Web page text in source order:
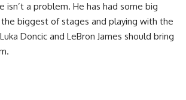
isn’t a problem. He has had some big
biggest of stages and playing with the
Doncic and LeBron James should bring